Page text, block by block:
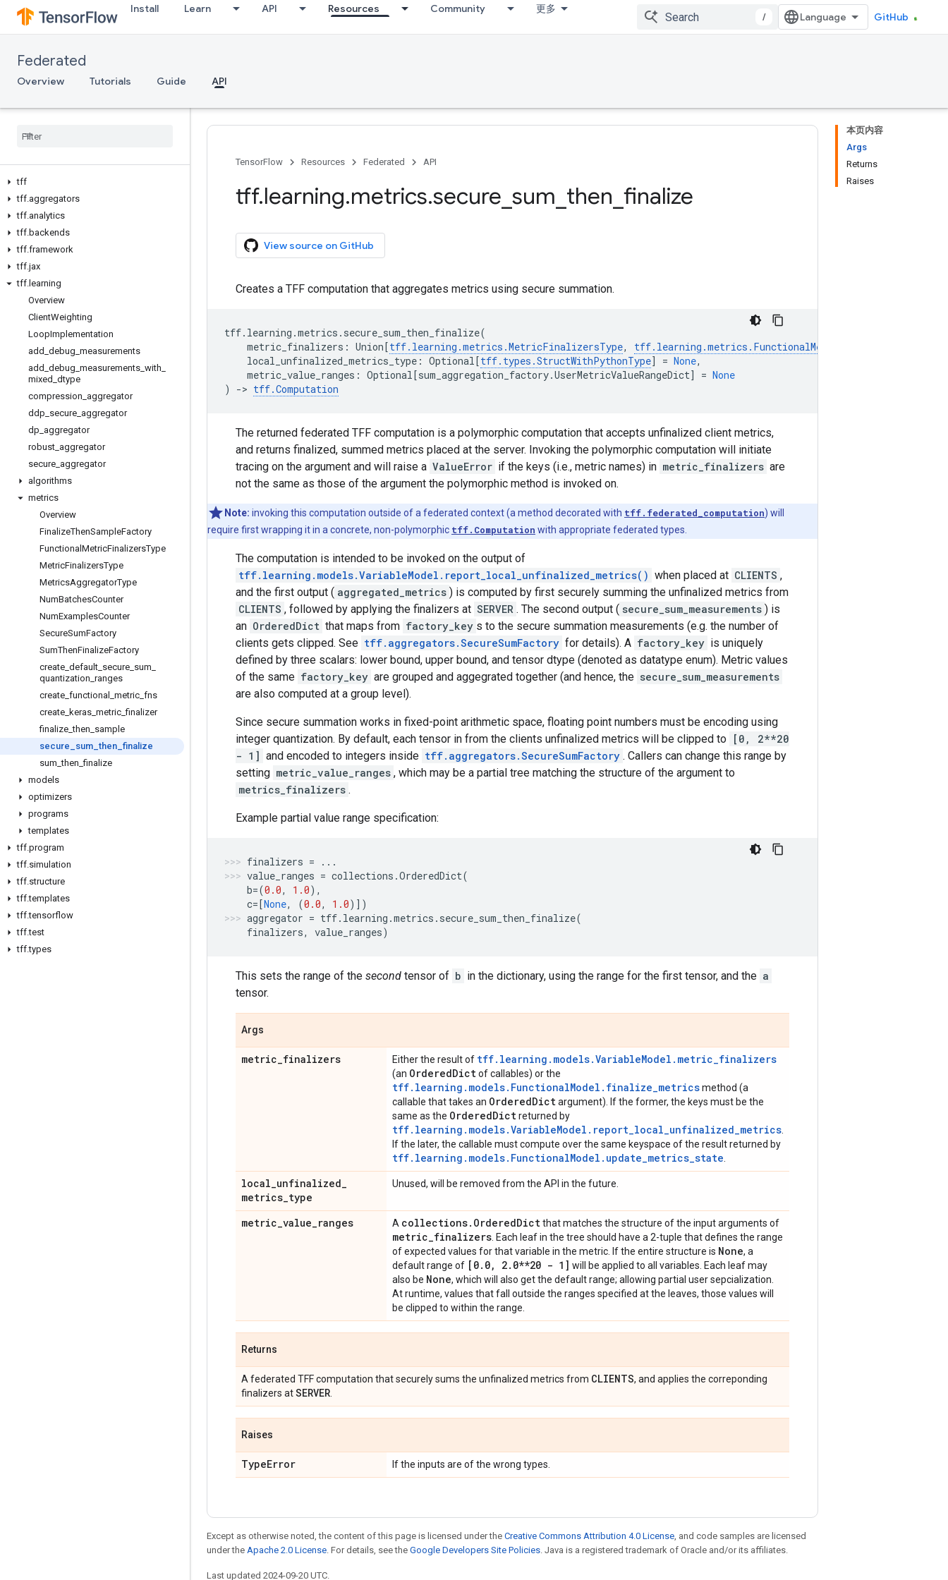
Install Learn API Resources Community 更多
/ GitHub
Federated
Overview Tutorials Guide API
tff
tff.aggregators
tff.analytics
tff.backends
tff.framework
tff.jax
tff. learning
Overview
ClientWeighting
LoopImplementation
add debug measurements
add debug measurements with
mixed dtype
compression aggregator
ddp secure aggregator
dp aggregator
robust aggregator
secure aggregator
algorithms
metrics
Overview
FinalizeThenSampleFactory
Functional MetricFinalizersType
MetricFinalizersType
MetricsAggregatorType
NumBatchesCounter
NumExamplesCounter
SecureSumFactory
SumThenFinalizeFactory
create default secure sum
quantization ranges
create functional metric fns
create keras metric _finalizer
finalize _then sample
secure
sum _then finalize
sum _then _finalize
models
optimizers
programs
templates
tff.program
tff.simulation
tff.structure
tff.templates
tff.tensorflow
tff.test
tff.types
本页内容
Args
Returns
Raises
TensorFlow Resources Federated API
tff.learning.metrics.secure sum then finalize
View source on GitHub
Creates a TFF computation that aggregates metrics using secure summation.
tff. learning .metrics . secure_sum_then_finalize(
metric_finalizers : Union[tff. learning .metrics .MetricFinalizersType, tff. learning .metrics . FunctionalMetricFinalizersType
local_unfinalized_metrics_type : Optional[tff. types .StructWithPythonType] = None,
metric_value_ranges : Optional[sum_aggregation_factory.UserMetricValueRangeDict] = None
)
-> tff.Computation
The returned federated TFF computation is a polymorphic computation that accepts unfinalized client metrics,
and returns finalized, summed metrics placed at the server. Invoking the polymorphic computation will initiate
tracing on the argument and will raise a ValueError if the keys (i.e., metric names) in metric_finalizers are
not the same as those of the argument the polymorphic method is invoked on.
Note: invoking this computation outside of a federated context (a method decorated with tff.federated_computation) will
require first wrapping it in a concrete, non-polymorphic tff.Computation with appropriate federated types.
The computation is intended to be invoked on the output of
tff.learning.models.VariableModel.report_local_unfinalized_metrics() when placed at CLIENTS ,
and the first output ( aggregated_metrics ) is computed by first securely summing the unfinalized metrics from
CLIENTS , followed by applying the finalizers at SERVER . The second output ( secure_sum_measurements ) is
an OrderedDict that maps from factory_key s to the secure summation measurements (e.g. the number of
clients gets clipped. See tff.aggregators.SecureSumFactory for details). A factory_key is uniquely
defined by three scalars: lower bound, upper bound, and tensor dtype (denoted as datatype enum). Metric values
of the same factory_key are grouped and aggegrated together (and hence, the secure_sum_measurements
are also computed at a group level).
Since secure summation works in fixed-point arithmetic space, floating point numbers must be encoding using
integer quantization. By default, each tensor in from the clients unfinalized metrics will be clipped to [0, 2**20
- 1] and encoded to integers inside tff.aggregators.SecureSumFactory . Callers can change this range by
setting metric_value_ranges , which may be a partial tree matching the structure of the argument to
metrics_finalizers .
Example partial value range specification:
finalizers =
...
value_ranges = collections .OrderedDict(
b=(0.0, 1.0),
c=[None, (0.0, 1.0)])
aggregator = tff. learning .metrics . secure_sum_then_finalize(
finalizers, value_ranges)
This sets the range of the second tensor of b in the dictionary, using the range for the first tensor, and the a
tensor.
Args
metric_finalizers Either the result of tff.learning.models.VariableModel.metric_finalizers
(an OrderedDictof callables) or the
tff.learning.models.FunctionalModel.finalize_metricsmethod (a
callable that takes an OrderedDictargument). If the former, the keys must be the
same as the OrderedDictreturned by
tff.learning.models.VariableModel.report_local_unfinalized_metrics
If the later, the callable must compute over the same keyspace of the result returned by
tff.learning.models.FunctionalModel.update_metrics_state
local_unfinalized_
metrics_type
Unused, will be removed from the API in the future.
metric_value_ranges A collections. OrderedDictthat matches the structure of the input arguments of
metric_finalizers . Each leaf in the tree should have a 2-tuple that defines the range
of expected values for that variable in the metric. If the entire structure is None, a
default range of [0. 0, 2. 0**20 - 1] will be applied to all variables. Each leaf may
also be None, which will also get the default range; allowing partial user sepcialization.
At runtime, values that fall outside the ranges specified at the leaves, those values will
be clipped to within the range.
Returns
A federated TFF computation that securely sums the unfinalized metrics from CLIENTS, and applies the correponding
finalizers atSERVER
Raises
TypeError If the inputs are of the wrong types.
Except as otherwise noted, the content of this page is licensed under the Creative Commons Attribution 4.0 License, and code samples are licensed
under the Apache 2.0 License. For details, see the Google Developers Site Policies. Java is a registered trademark of Oracle and/or its affiliates.
Last updated 2024-09-20 UTC.